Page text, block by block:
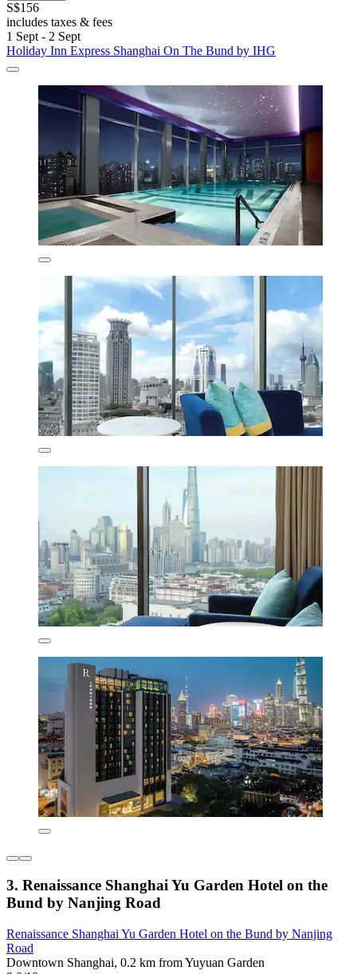
S$156
includes taxes & fees
1 Sept - 2 Sept
Holiday Inn Express Shanghai On The Bund by IHG
3. Renaissance Shanghai Yu Garden Hotel on the
Bund by Nanjing Road
Renaissance Shanghai Yu Garden Hotel on the Bund by Nanjing
Road
Downtown Shanghai, 0.2 km from Yuyuan Garden